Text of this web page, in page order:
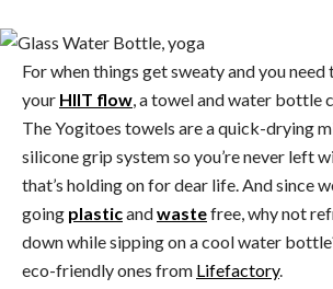
For when things get sweaty and you
your HIIT flow , a towel and water bottle
The Yogitoes towels are a quick-drying
silicone grip system so you’re never left
that’s holding on for dear life. And since
going plasticandwastefree, why not
down while sipping on a cool water
eco-friendly ones from Lifefactory.